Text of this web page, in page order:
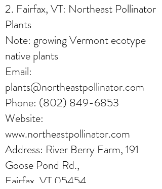
2. Fairfax, VT: Northeast Pollinator
Plants
Note: growing Vermont ecotype
native plants
Email:
plants@northeastpollinator.com
Phone: (802) 849-6853
Website:
www.northeastpollinator.com
Address: River Berry Farm, 191
Goose Pond Rd.,
Fairfax, VT 05454